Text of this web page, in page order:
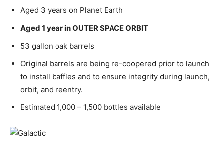
Aged 3 years on Planet Earth
Aged 1 year in OUTER SPACE ORBIT
53 gallon oak barrels
Original barrels are being re-coopered prior to launch
to install baffles and to ensure integrity during launch,
orbit, and reentry.
Estimated 1,000 – 1,500 bottles available